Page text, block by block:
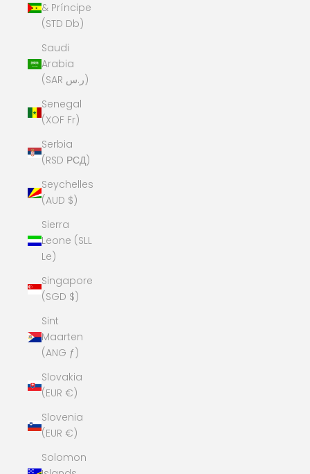
& Príncipe
(STD Db)
Saudi
Arabia
(SAR ر.س)
Senegal
(XOF Fr)
Serbia
(RSD РСД)
Seychelles
(AUD $)
Sierra
Leone (SLL
Le)
Singapore
(SGD $)
Sint
Maarten
(ANG ƒ)
Slovakia
(EUR €)
Slovenia
(EUR €)
Solomon